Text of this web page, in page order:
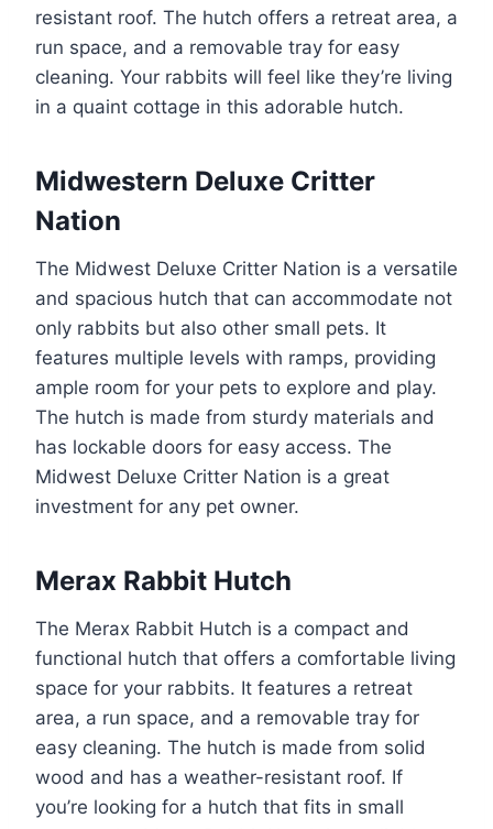
resistant roof. The hutch offers a retreat area, a
run space, and a removable tray for easy
cleaning. Your rabbits will feel like they’re living
in a quaint cottage in this adorable hutch.
Midwestern Deluxe Critter
Nation
The Midwest Deluxe Critter Nation is a versatile
and spacious hutch that can accommodate not
only rabbits but also other small pets. It
features multiple levels with ramps, providing
ample room for your pets to explore and play.
The hutch is made from sturdy materials and
has lockable doors for easy access. The
Midwest Deluxe Critter Nation is a great
investment for any pet owner.
Merax Rabbit Hutch
The Merax Rabbit Hutch is a compact and
functional hutch that offers a comfortable living
space for your rabbits. It features a retreat
area, a run space, and a removable tray for
easy cleaning. The hutch is made from solid
wood and has a weather-resistant roof. If
you’re looking for a hutch that fits in small